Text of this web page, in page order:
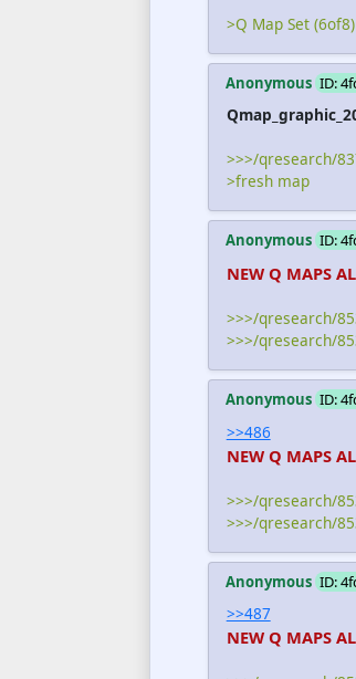
>Q Map Set (6of8)
Anonymous ID:
>>>/qresearch/
>fresh map
Anonymous ID:
NEW Q MAPS
>>>/qresearch/
>>>/qresearch/
Anonymous ID:
>>486
NEW Q MAPS
>>>/qresearch/
>>>/qresearch/
Anonymous ID:
>>487
NEW Q MAPS